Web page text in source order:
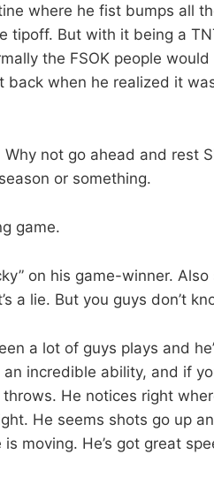
where he fist bumps all
tipoff. But with it being a
the FSOK people
when he realized it
not go ahead and rest
or something.
game.
on his game-winner.
a lie. But you guys don’t
a lot of guys plays and
incredible ability, and if
He notices right
He seems shots go up
moving. He’s got great